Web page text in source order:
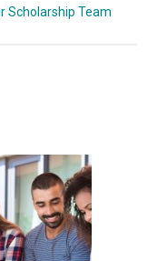
Scholarship Team